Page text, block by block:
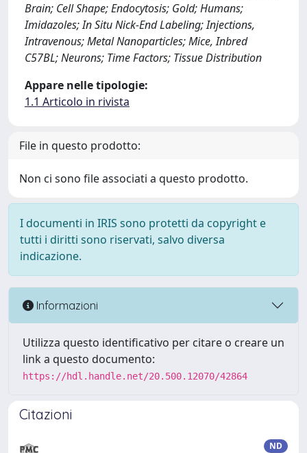
Brain; Cell Shape; Endocytosis; Gold; Humans;
Imidazoles; In Situ Nick-End Labeling; Injections,
Intravenous; Metal Nanoparticles; Mice, Inbred
C57BL; Neurons; Time Factors; Tissue Distribution
Appare nelle tipologie:
1.1 Articolo in rivista
File in questo prodotto:
Non ci sono file associati a questo prodotto.
I documenti in IRIS sono protetti da copyright e
tutti i diritti sono riservati, salvo diversa
indicazione.
Informazioni
Utilizza questo identificativo per citare o creare un
link a questo documento:
https://hdl.handle.net/20.500.12070/42864
Citazioni
ND